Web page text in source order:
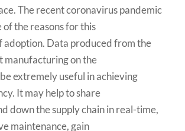
The recent coronavirus pandemic
of the reasons for this
adoption. Data produced from the
manufacturing on the
extremely useful in achieving
It may help to share
down the supply chain in real-time,
maintenance, gain